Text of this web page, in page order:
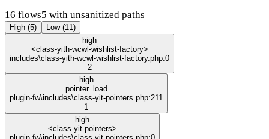
16 flows5 with unsanitized paths
High (5)
Low (11)
high
<class-yith-wcwl-wishlist-factory>
includes\class-yith-wcwl-wishlist-factory.php:0
2
high
pointer_load
plugin-fw\includes\class-yit-pointers.php:211
1
high
<class-yit-pointers>